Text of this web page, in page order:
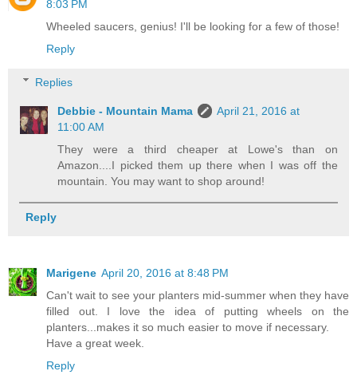
8:03 PM
Wheeled saucers, genius! I'll be looking for a few of those!
Reply
Replies
Debbie - Mountain Mama
April 21, 2016 at
11:00 AM
They were a third cheaper at Lowe's than on
Amazon....I picked them up there when I was off the
mountain. You may want to shop around!
Reply
Marigene April 20, 2016 at 8:48 PM
Can't wait to see your planters mid-summer when they have
filled out. I love the idea of putting wheels on the
planters...makes it so much easier to move if necessary.
Have a great week.
Reply